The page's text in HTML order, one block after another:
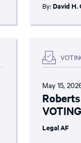
By: David H.
May 15,
Legal AF